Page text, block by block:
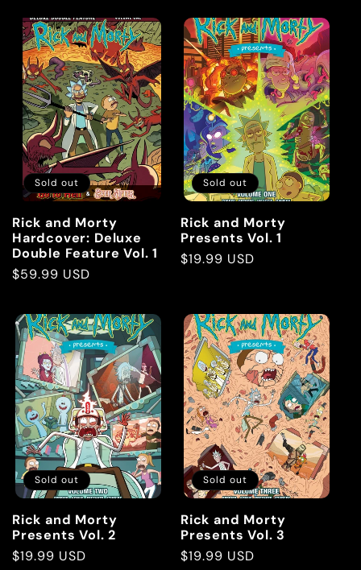
Sold out
Rick and Morty
Hardcover: Deluxe
Double Feature Vol. 1
Regular
$59.99 USD
Sold out
Rick and Morty
Presents Vol. 1
Regular
$19.99 USD
Sold out
Rick and Morty
Presents Vol. 2
Regular
$19.99 USD
Sold out
Rick and Morty
Presents Vol. 3
Regular
$19.99 USD